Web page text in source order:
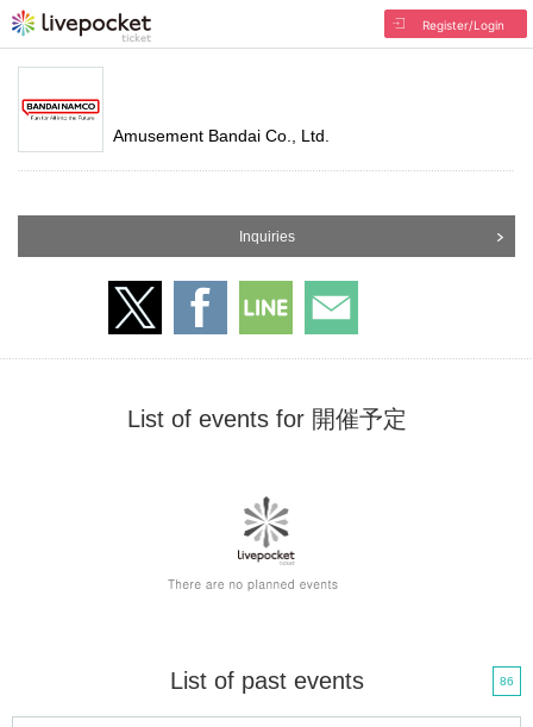
Register/Login
Amusement Bandai Co., Ltd.
Inquiries
List of events for 開催予定
List of past events 86